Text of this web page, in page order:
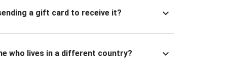
a gift card to receive it?
who lives in a different country?